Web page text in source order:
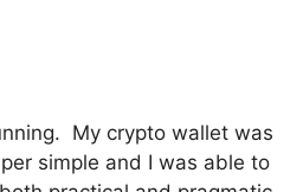
My crypto wallet was
simple and I was able to